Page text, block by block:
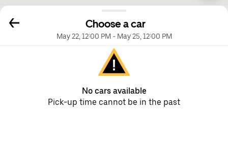
Choose a car
May 22, 12:00 PM- May 25, 12:00 PM
No cars available
Pick-up time cannot be in the past